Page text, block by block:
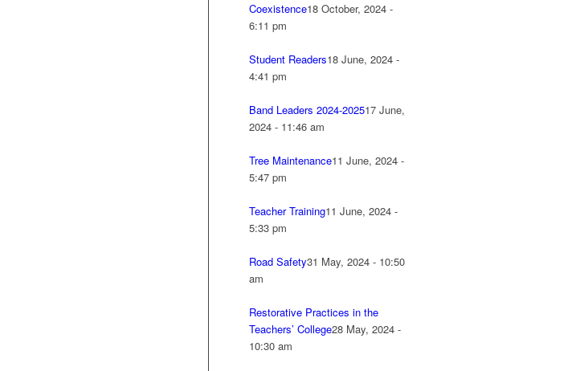
Coexistence18 October, 2024 -
6:11 pm
Student Readers18 June, 2024 -
4:41 pm
Band Leaders 2024-202517 June,
2024 - 11:46 am
Tree Maintenance11 June, 2024 -
5:47 pm
Teacher Training11 June, 2024 -
5:33 pm
Road Safety31 May, 2024 - 10:50
am
Restorative Practices in the
Teachers’ College28 May, 2024 -
10:30 am